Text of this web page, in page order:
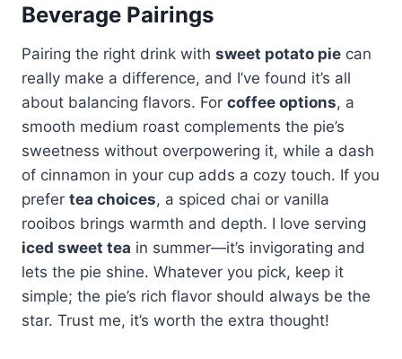
Beverage Pairings
Pairing the right drink with sweet potato pie can
really make a difference, and I’ve found it’s all
about balancing flavors. For coffee options, a
smooth medium roast complements the pie’s
sweetness without overpowering it, while a dash
of cinnamon in your cup adds a cozy touch. If you
prefer tea choices, a spiced chai or vanilla
rooibos brings warmth and depth. I love serving
iced sweet tea in summer—it’s invigorating and
lets the pie shine. Whatever you pick, keep it
simple; the pie’s rich flavor should always be the
star. Trust me, it’s worth the extra thought!